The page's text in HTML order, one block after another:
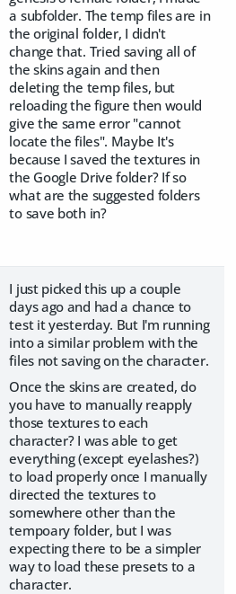
a subfolder. The temp files are in
the original folder, I didn't
change that. Tried saving all of
the skins again and then
deleting the temp files, but
reloading the figure then would
give the same error "cannot
locate the files". Maybe It's
because I saved the textures in
the Google Drive folder? If so
what are the suggested folders
to save both in?
I just picked this up a couple
days ago and had a chance to
test it yesterday. But I'm running
into a similar problem with the
files not saving on the character.
Once the skins are created, do
you have to manually reapply
those textures to each
character? I was able to get
everything (except eyelashes?)
to load properly once I manually
directed the textures to
somewhere other than the
tempoary folder, but I was
expecting there to be a simpler
way to load these presets to a
character.